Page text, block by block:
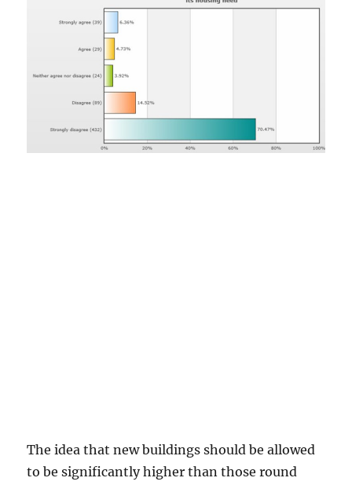
The idea that new buildings should be allowed
to be significantly higher than those round